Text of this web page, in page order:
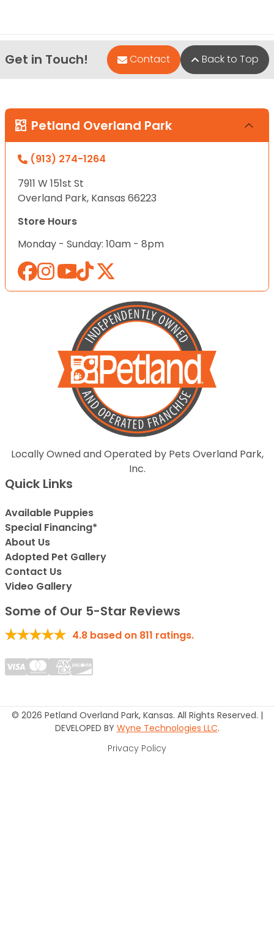
Get in Touch! Contact Back to Top
Petland Overland Park
(913) 274-1264
7911 W 151st St
Overland Park, Kansas 66223
Store Hours
Monday - Sunday: 10am - 8pm
Locally Owned and Operated by Pets Overland Park,
Inc.
Quick Links
Available Puppies
Special Financing*
About Us
Adopted Pet Gallery
Contact Us
Video Gallery
Some of Our 5-Star Reviews
4.8 based on 811 ratings.
© 2026 Petland Overland Park, Kansas. All Rights Reserved. |
DEVELOPED BY Wyne Technologies LLC.
Privacy Policy